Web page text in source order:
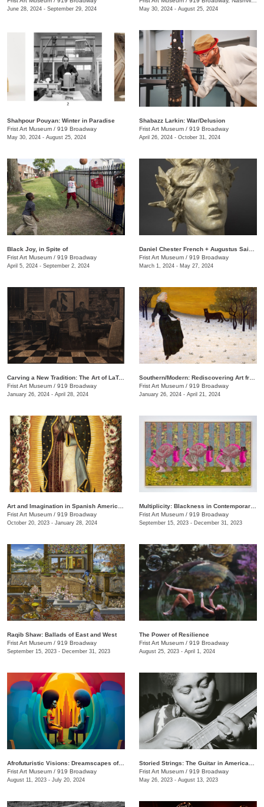
June 28, 2024 - September 29, 2024 May 30, 2024 - August 25, 2024
Shahpour Pouyan: Winter in Paradise
Frist Art Museum / 919 Broadway
May 30, 2024 - August 25, 2024
Shabazz Larkin: War/Delusion
Frist Art Museum / 919 Broadway
April 26, 2024 - October 31, 2024
Black Joy, in Spite of
Frist Art Museum / 919 Broadway
April 5, 2024 - September 2, 2024
Frist Art Museum / 919 Broadway
March 1, 2024 - May 27, 2024
Carving a New Tradition: The Art of LaToya M. Hobbs
Frist Art Museum / 919 Broadway
January 26, 2024 - April 28, 2024
Frist Art Museum / 919 Broadway
January 26, 2024 - April 21, 2024
Frist Art Museum / 919 Broadway
October 20, 2023 - January 28, 2024
Frist Art Museum / 919 Broadway
September 15, 2023 - December 31, 2023
Raqib Shaw: Ballads of East and West
Frist Art Museum / 919 Broadway
September 15, 2023 - December 31, 2023
The Power of Resilience
Frist Art Museum / 919 Broadway
August 25, 2023 - April 1, 2024
Afrofuturistic Visions: Dreamscapes of Sicasso
Frist Art Museum / 919 Broadway
August 11, 2023 - July 20, 2024
Frist Art Museum / 919 Broadway
May 26, 2023 - August 13, 2023